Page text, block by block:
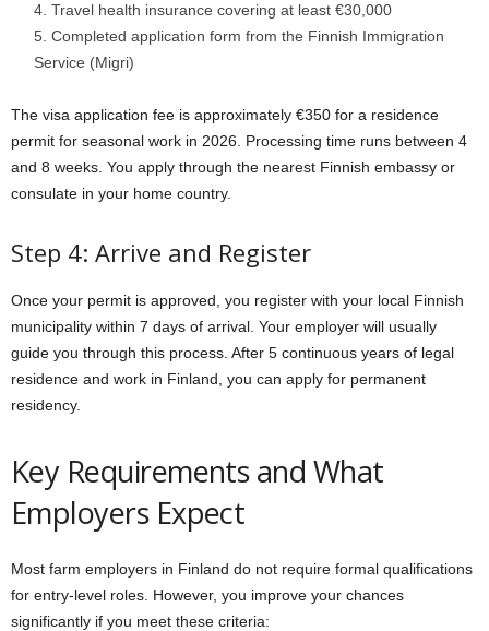
Travel health insurance covering at least €30,000
Completed application form from the Finnish Immigration
Service (Migri)
The visa application fee is approximately €350 for a residence
permit for seasonal work in 2026. Processing time runs between 4
and 8 weeks. You apply through the nearest Finnish embassy or
consulate in your home country.
Step 4: Arrive and Register
Once your permit is approved, you register with your local Finnish
municipality within 7 days of arrival. Your employer will usually
guide you through this process. After 5 continuous years of legal
residence and work in Finland, you can apply for permanent
residency.
Key Requirements and What
Employers Expect
Most farm employers in Finland do not require formal qualifications
for entry-level roles. However, you improve your chances
significantly if you meet these criteria: